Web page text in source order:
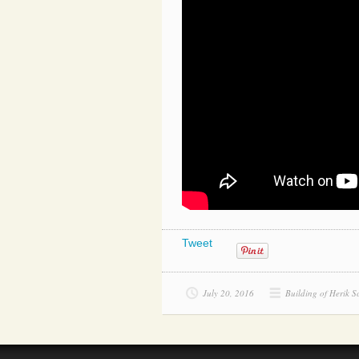
Tweet
July 20, 2016 Building of Herik